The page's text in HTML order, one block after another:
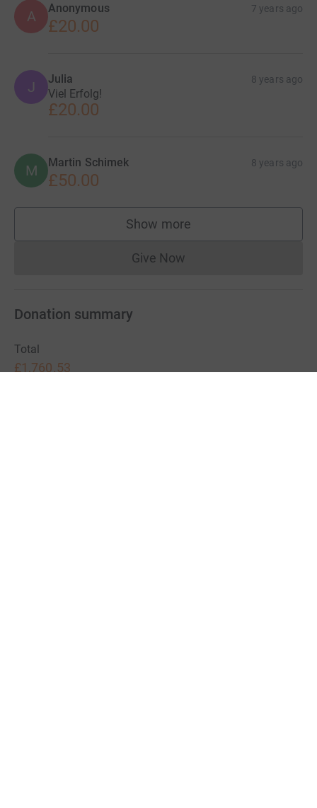
A Anonymous 7 years ago
£20.00
J Julia 8 years ago
Viel Erfolg!
£20.00
M Martin Schimek 8 years ago
£50.00
Show more
supporters
Give NowDonations cannot currently
Donation summary
Total
£1,760.53